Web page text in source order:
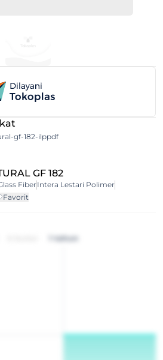
gf-182-ilppdf
GF 182
FiberIntera Lestari Polimer
Favorit